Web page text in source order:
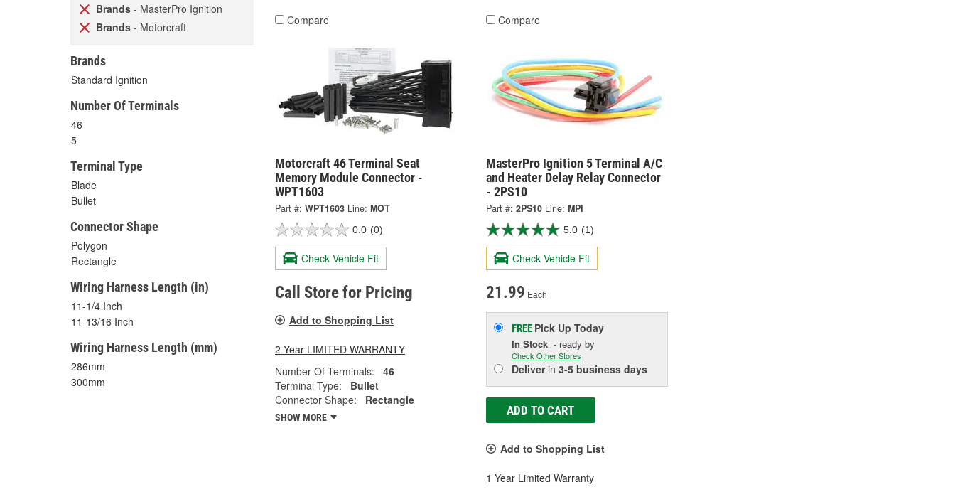
Brands - MasterPro Ignition
Brands - Motorcraft
Brands
Standard Ignition
Number Of Terminals
46
5
Terminal Type
Blade
Bullet
Connector Shape
Polygon
Rectangle
Wiring Harness Length (in)
11-1/4 Inch
11-13/16 Inch
Wiring Harness Length (mm)
286mm
300mm
Compare
Motorcraft 46 Terminal Seat
Memory Module Connector -
WPT1603
Part #: WPT1603 Line: MOT
0.0 (0)
Check Vehicle Fit
Call Store for Pricing
Add to Shopping List
2 Year LIMITED WARRANTY
Number Of Terminals:
46
Terminal Type:
Bullet
Connector Shape:
Rectangle
SHOW MORE
Compare
MasterPro Ignition 5 Terminal A/C
and Heater Delay Relay Connector
- 2PS10
Part #: 2PS10 Line: MPI
5.0 (1)
Check Vehicle Fit
21.99 Each
FREE Pick Up Today
In Stock- ready by
Check Other Stores
Deliverin 3-5 business days
ADD TO CART
Add to Shopping List
1 Year Limited Warranty